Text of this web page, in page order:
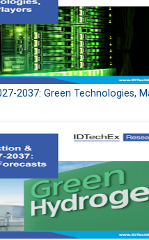
2037: Green Technologies,